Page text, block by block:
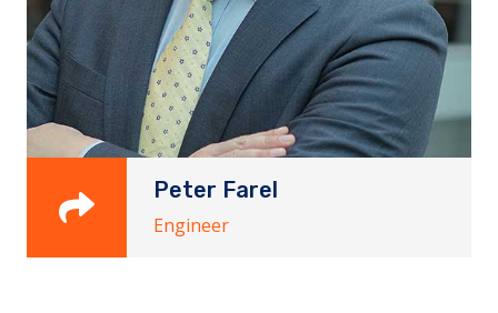
Peter Farel
Engineer